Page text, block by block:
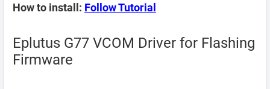
How to install: Follow Tutorial
Eplutus G77 VCOM Driver for Flashing
Firmware